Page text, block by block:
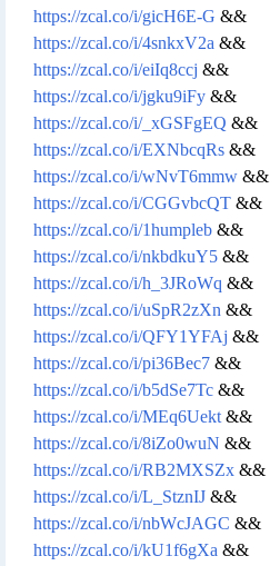
https://zcal.co/i/gicH6E-G &&
https://zcal.co/i/4snkxV2a &&
https://zcal.co/i/eiIq8ccj &&
https://zcal.co/i/jgku9iFy &&
https://zcal.co/i/_xGSFgEQ &&
https://zcal.co/i/EXNbcqRs &&
https://zcal.co/i/wNvT6mmw &&
https://zcal.co/i/CGGvbcQT &&
https://zcal.co/i/1humpleb &&
https://zcal.co/i/nkbdkuY5 &&
https://zcal.co/i/h_3JRoWq &&
https://zcal.co/i/uSpR2zXn &&
https://zcal.co/i/QFY1YFAj &&
https://zcal.co/i/pi36Bec7 &&
https://zcal.co/i/b5dSe7Tc &&
https://zcal.co/i/MEq6Uekt &&
https://zcal.co/i/8iZo0wuN &&
https://zcal.co/i/RB2MXSZx &&
https://zcal.co/i/L_StznIJ &&
https://zcal.co/i/nbWcJAGC &&
https://zcal.co/i/kU1f6gXa &&